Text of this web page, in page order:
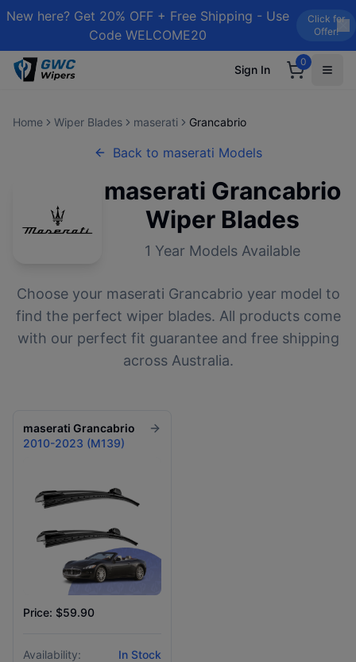
New here? Get 20% OFF + Free Shipping - Use
Code WELCOME20
Click for
Offer!
Sign In
0
Home Wiper Blades maserati Grancabrio
Back to maserati Models
maserati Grancabrio
Wiper Blades
1 Year Models Available
Choose your maserati Grancabrio year model to
find the perfect wiper blades. All products come
with our perfect fit guarantee and free shipping
across Australia.
maserati Grancabrio
2010-2023 (M139)
Price: $59.90
Availability: In Stock